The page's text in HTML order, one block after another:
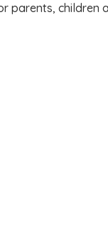
parents, children